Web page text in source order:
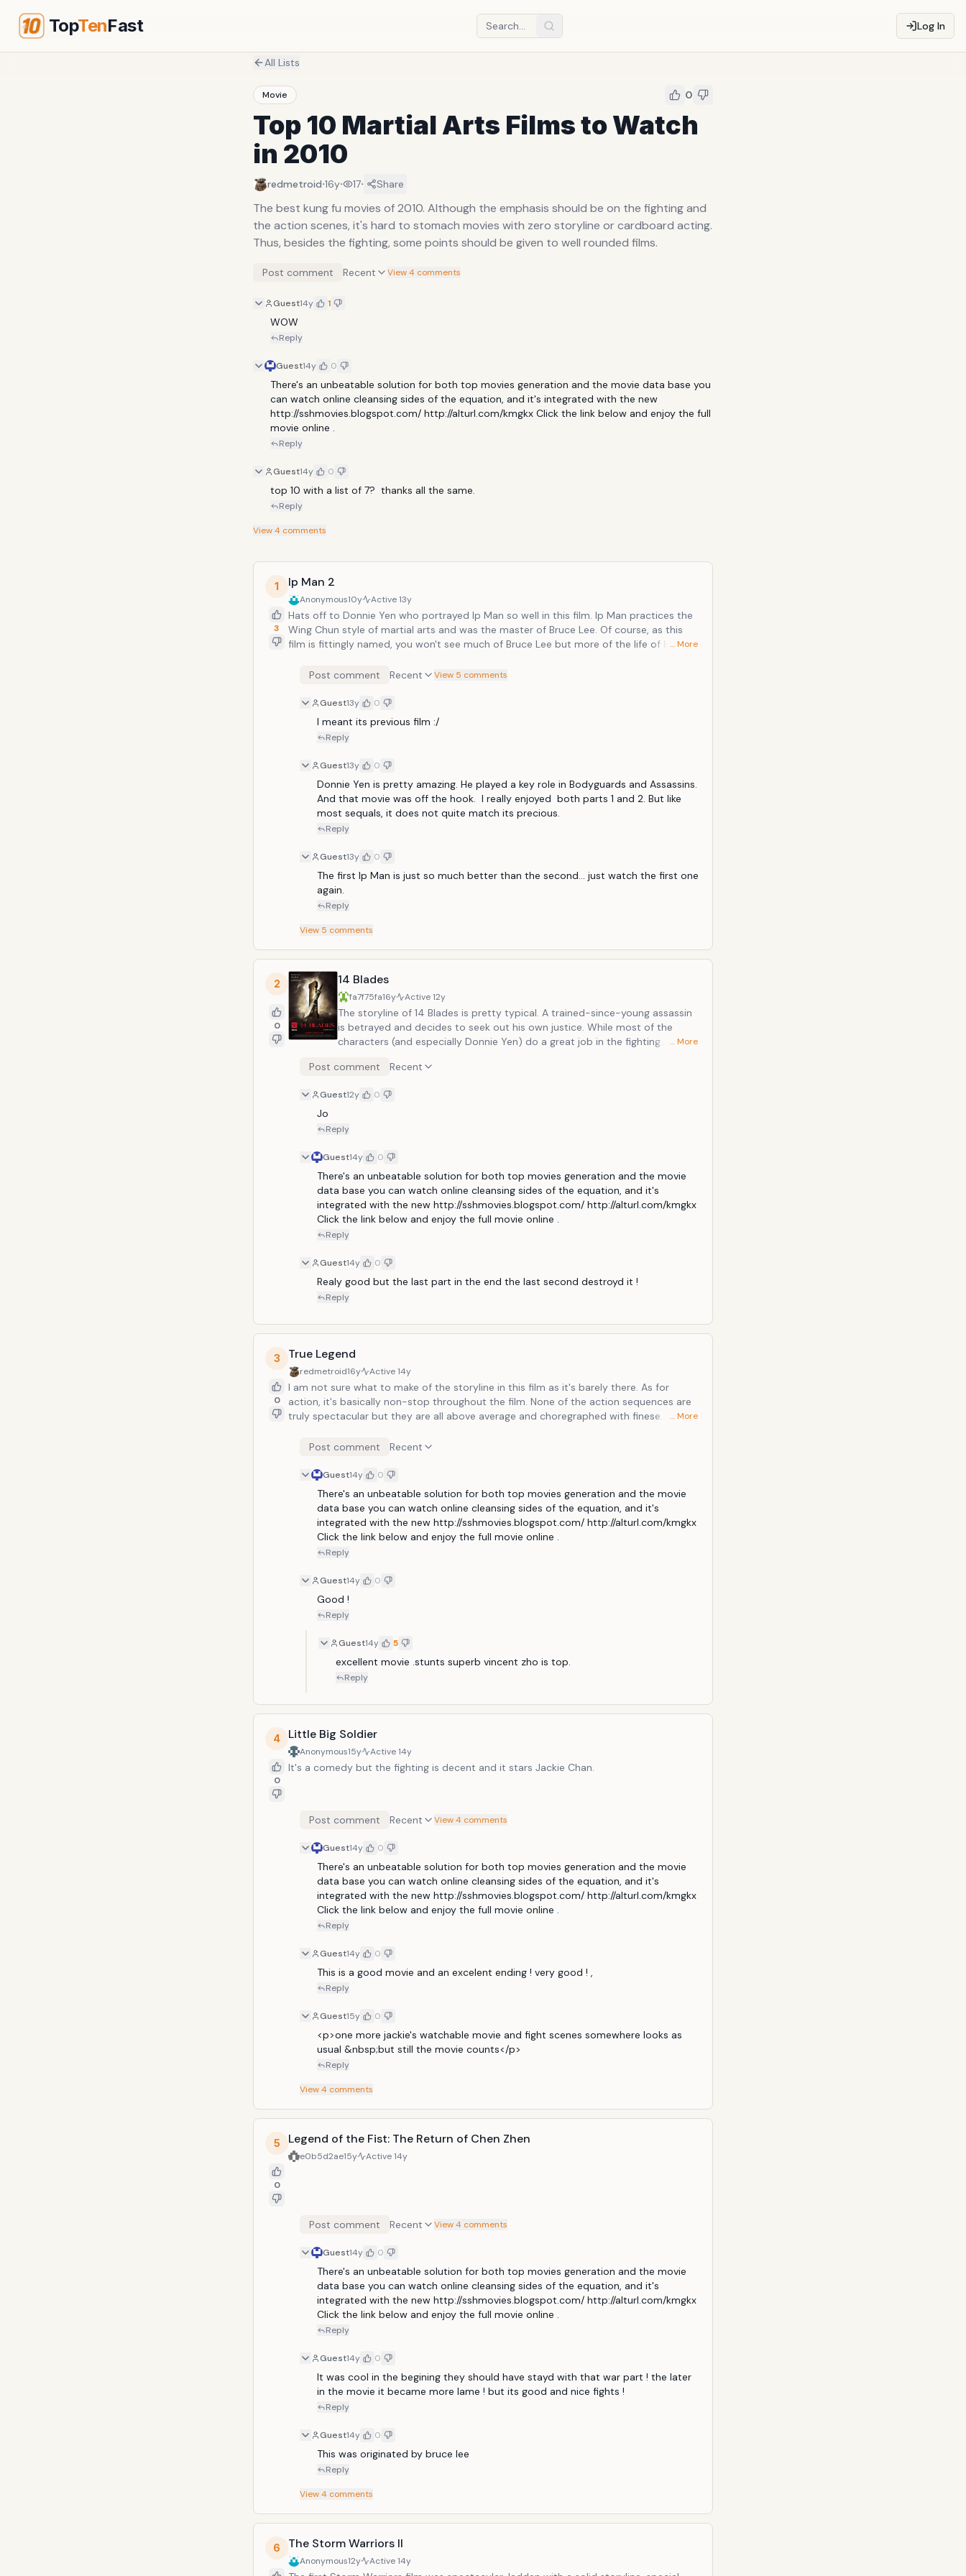
TopTenFast Log In
All Lists
Movie 0
Top 10 Martial Arts Films to Watch
in 2010
redmetroid·16y· 17· Share
The best kung fu movies of 2010. Although the emphasis should be on the fighting and
the action scenes, it's hard to stomach movies with zero storyline or cardboard acting.
Thus, besides the fighting, some points should be given to well rounded films.
Post comment Recent View 4 comments
Guest14y 1
WOW
Reply
Guest14y 0
There's an unbeatable solution for both top movies generation and the movie data base you
can watch online cleansing sides of the equation, and it's integrated with the new
http://sshmovies.blogspot.com/ http://alturl.com/kmgkx Click the link below and enjoy the full
movie online .
Reply
Guest14y 0
top 10 with a list of 7?  thanks all the same.
Reply
View4 comments
1
3
Ip Man 2
Anonymous10y Active13y
Hats off to Donnie Yen who portrayed Ip Man so well in this film. Ip Man practices the
Wing Chun style of martial arts and was the master of Bruce Lee. Of course, as this
film is fittingly named, you won't see much of Bruce Lee but more of the life of Ip Man.
Man film was superb) but the fighting is top notch. As with most of Donnie's films
action more real sort of deal but you do get the authentic, long sequence of fighting
without any camera cut-aways. Simply put, the fight sequences are fantastic,
especially the one with Sammo Hung.
… More
Post comment Recent View 5 comments
Guest13y 0
I meant its previous film :/
Reply
Guest13y 0
Donnie Yen is pretty amazing. He played a key role in Bodyguards and Assassins.
And that movie was off the hook.  I really enjoyed  both parts 1 and 2. But like
most sequals, it does not quite match its precious.
Reply
Guest13y 0
The first Ip Man is just so much better than the second... just watch the first one
again.
Reply
View 5 comments
2
0
14 Blades
fa7f75fa16y Active12y
The storyline of 14 Blades is pretty typical. A trained-since-young assassin
is betrayed and decides to seek out his own justice. While most of the
characters (and especially Donnie Yen) do a great job in the fighting
a lot of elements in the movie, it's not a bad film at all but just that nothing
must see for martial arts fans.
… More
Post comment Recent
Guest12y 0
Jo
Reply
Guest14y 0
There's an unbeatable solution for both top movies generation and the movie
data base you can watch online cleansing sides of the equation, and it's
integrated with the new http://sshmovies.blogspot.com/ http://alturl.com/kmgkx
Click the link below and enjoy the full movie online .
Reply
Guest14y 0
Realy good but the last part in the end the last second destroyd it !
Reply
3
0
True Legend
redmetroid16y Active14y
I am not sure what to make of the storyline in this film as it's barely there. As for
action, it's basically non-stop throughout the film. None of the action sequences are
truly spectacular but they are all above average and choregraphed with finese. The
sequences in The Matrix (and its sequels), Kill Bill, Ninja Assassin, etc.
… More
Post comment Recent
Guest14y 0
There's an unbeatable solution for both top movies generation and the movie
data base you can watch online cleansing sides of the equation, and it's
integrated with the new http://sshmovies.blogspot.com/ http://alturl.com/kmgkx
Click the link below and enjoy the full movie online .
Reply
Guest14y 0
Good !
Reply
Guest14y 5
excellent movie .stunts superb vincent zho is top.
Reply
4
0
Little Big Soldier
Anonymous15y Active14y
It's a comedy but the fighting is decent and it stars Jackie Chan.
Post comment Recent View 4 comments
Guest14y 0
There's an unbeatable solution for both top movies generation and the movie
data base you can watch online cleansing sides of the equation, and it's
integrated with the new http://sshmovies.blogspot.com/ http://alturl.com/kmgkx
Click the link below and enjoy the full movie online .
Reply
Guest14y 0
This is a good movie and an excelent ending ! very good ! ,
Reply
Guest15y 0
<p>one more jackie's watchable movie and fight scenes somewhere looks as
usual &nbsp;but still the movie counts</p>
Reply
View4 comments
5
0
Legend of the Fist: The Return of Chen Zhen
e0b5d2ae15y Active14y
Post comment Recent View 4 comments
Guest14y 0
There's an unbeatable solution for both top movies generation and the movie
data base you can watch online cleansing sides of the equation, and it's
integrated with the new http://sshmovies.blogspot.com/ http://alturl.com/kmgkx
Click the link below and enjoy the full movie online .
Reply
Guest14y 0
It was cool in the begining they should have stayd with that war part ! the later
in the movie it became more lame ! but its good and nice fights !
Reply
Guest14y 0
This was originated by bruce lee
Reply
View4 comments
6 The Storm Warriors II
Anonymous12y Active14y